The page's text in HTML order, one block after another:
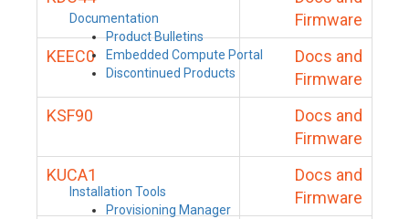
Documentation
Product Bulletins
Embedded Compute Portal
Discontinued Products
Installation Tools
Provisioning Manager
Firmware
KEEC0
Docs and
Firmware
KSF90
Docs and
Firmware
KUCA1
Docs and
Firmware